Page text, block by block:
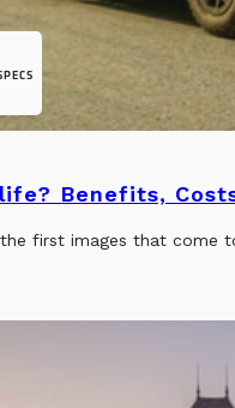
Benefits,
first images that come